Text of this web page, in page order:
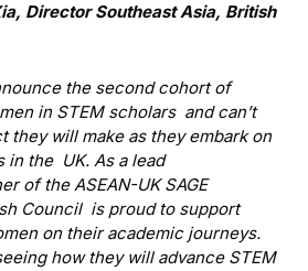
Director Southeast Asia, British
the second cohort of
in STEM scholars and can’t
they will make as they embark on
in the UK. As a lead
of the ASEAN-UK SAGE
Council is proud to support
on their academic journeys.
how they will advance STEM